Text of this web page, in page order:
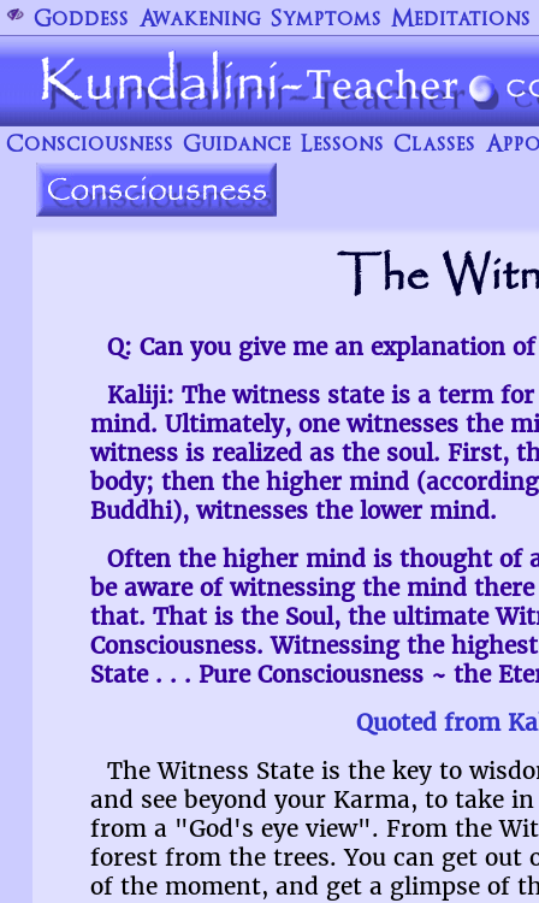
Goddess Awakening Symptoms Meditations
Consciousness Guidance Lessons Classes
The
Q: Can you give me an explanation
Kaliji: The witness state is a term
mind. Ultimately, one witnesses the
witness is realized as the soul. First,
body; then the higher mind
Buddhi), witnesses the lower mind.
Often the higher mind is thought of
be aware of witnessing the mind
that. That is the Soul, the ultimate
Consciousness. Witnessing the
State . . . Pure Consciousness ~ the
Quoted from
The Witness State is the key to
and see beyond your Karma, to take
from a "God's eye view". From the
forest from the trees. You can get out
of the moment, and get a glimpse of